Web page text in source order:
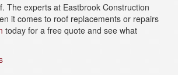
The experts at Eastbrook Construction
it comes to roof replacements or repairs
today for a free quote and see what